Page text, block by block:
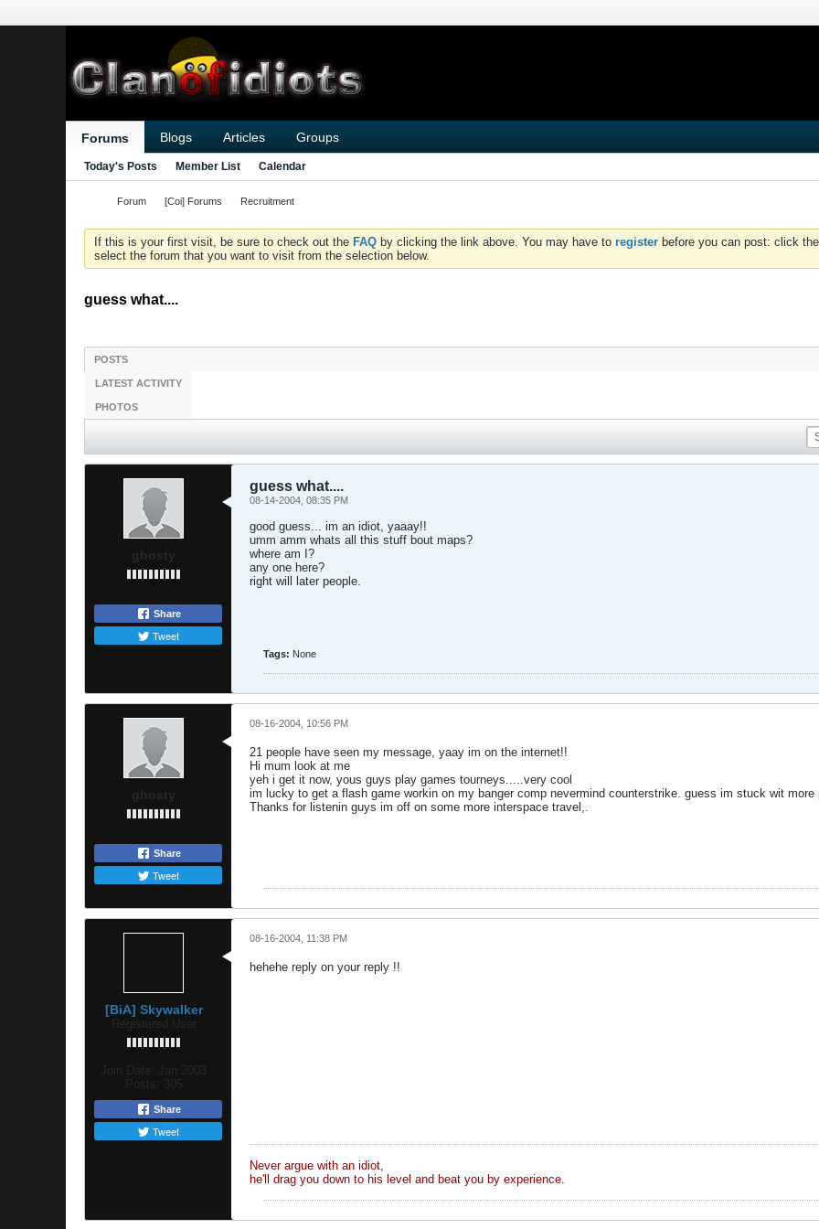
Forums Blogs Articles Groups
Today's Posts Member List Calendar
Forum [Coi] Forums Recruitment
If this is your first visit, be sure to check out the FAQ by clicking the link above. You may have to register before you can post: click
select the forum that you want to visit from the selection below.
guess what....
POSTS
LATEST ACTIVITY
PHOTOS
ghosty
Share
Tweet
guess what....
08-14-2004, 08:35 PM
good guess... im an idiot, yaaay!!
umm amm whats all this stuff bout maps?
where am I?
any one here?
right will later people.
Tags: None
ghosty
Share
Tweet
08-16-2004, 10:56 PM
21 people have seen my message, yaay im on the internet!!
Hi mum look at me
yeh i get it now, yous guys play games tourneys.....very cool
im lucky to get a flash game workin on my banger comp nevermind counterstrike. guess im stuck wit
Thanks for listenin guys im off on some more interspace travel,.
[BiA] Skywalker
Registered User
Join Date:
Jan 2003
Posts:
305
Share
Tweet
08-16-2004, 11:38 PM
hehehe reply on your reply !!
Never argue with an idiot,
he'll drag you down to his level and beat you by experience.